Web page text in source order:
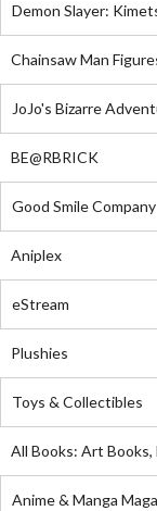
Demon Slayer:
Chainsaw Man
JoJo's Bizarre
BE@RBRICK
Good Smile Company
Aniplex
eStream
Plushies
Toys & Collectibles
All Books: Art Books,
Anime & Manga